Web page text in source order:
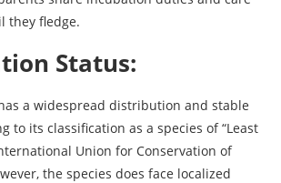
they fledge.
Status:
a widespread distribution and stable
to its classification as a species of “Least
Union for Conservation of
the species does face localized